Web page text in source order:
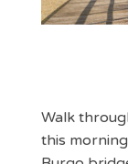
Walk
this